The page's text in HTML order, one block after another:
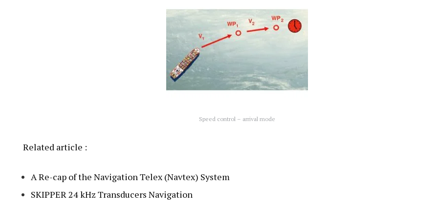
Speed control – arrival mode
Related article :
A Re-cap of the Navigation Telex (Navtex) System
SKIPPER 24 kHz Transducers Navigation